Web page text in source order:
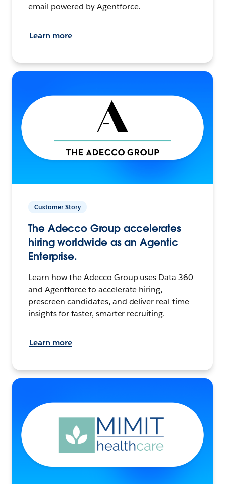
email powered by Agentforce.
Learn more
Customer Story
The Adecco Group accelerates
hiring worldwide as an Agentic
Enterprise.
Learn how the Adecco Group uses Data 360
and Agentforce to accelerate hiring,
prescreen candidates, and deliver real-time
insights for faster, smarter recruiting.
Learn more